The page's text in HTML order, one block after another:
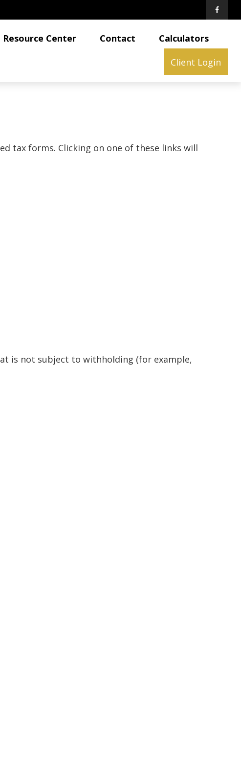
Resource Center Contact Calculators
Client Login
tax forms. Clicking on one of these links will
is not subject to withholding (for example,